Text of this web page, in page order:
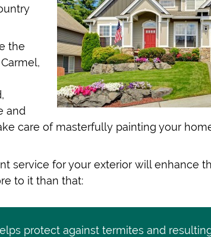
the
and
care of masterfully painting your
service for your exterior will enhance
to it than that:
protect against termites and